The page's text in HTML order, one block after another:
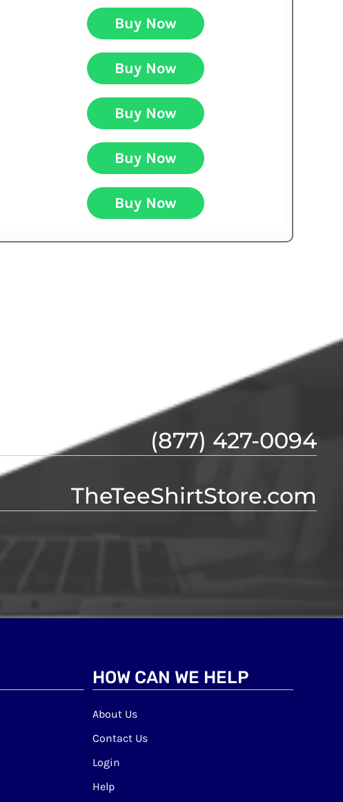
Buy Now
Buy Now
Buy Now
Buy Now
Buy Now
(877) 427-0094
TheTeeShirtStore.com
HOW CAN WE HELP
About Us
Contact Us
Login
Help